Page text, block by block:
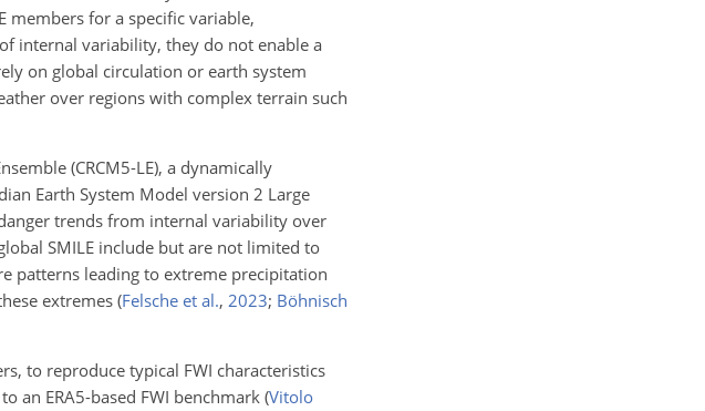
members for a specific variable,
internal variability, they do not enable a
on global circulation or earth system
over regions with complex terrain such
(CRCM5-LE), a dynamically
Earth System Model version 2 Large
trends from internal variability over
SMILE include but are not limited to
patterns leading to extreme precipitation
extremes (Felsche et al., 2023; Böhnisch
to reproduce typical FWI characteristics
an ERA5-based FWI benchmark (Vitolo